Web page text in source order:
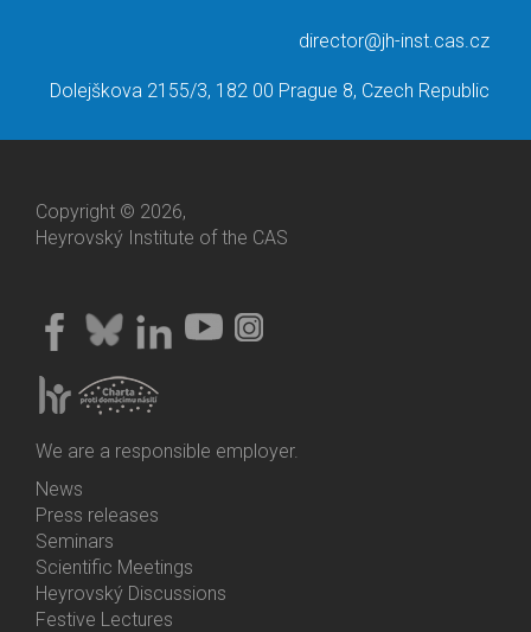
director@jh-inst.cas.cz
Dolejškova 2155/3, 182 00 Prague 8, Czech Republic
Copyright © 2026,
Heyrovský Institute of the CAS
We are a responsible employer.
Bottom
Menu
Activities
News
Press releases
Seminars
Scientific Meetings
Heyrovský Discussions
Festive Lectures